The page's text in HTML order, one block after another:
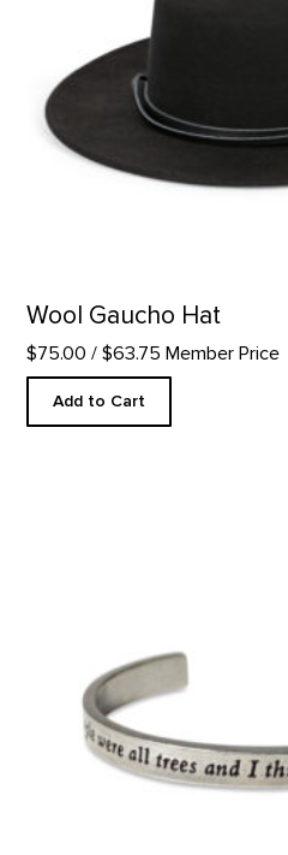
Wool Gaucho Hat
$75.00 / $63.75 Member Price
Add to Cart